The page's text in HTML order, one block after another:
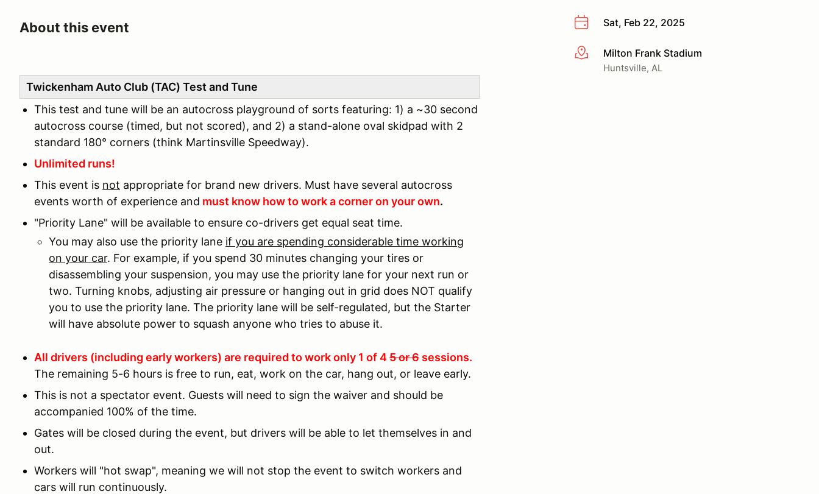
Sat, Feb 22, 2025
More infoMilton Frank Stadium
Huntsville, AL
About this event
Twickenham Auto Club (TAC) Test and Tune
This test and tune will be an autocross playground of sorts featuring: 1) a ~30 second
autocross course (timed, but not scored), and 2) a stand-alone oval skidpad with 2
standard 180° corners (think Martinsville Speedway).
Unlimited runs!
This event is not appropriate for brand new drivers. Must have several autocross
events worth of experience and must know how to work a corner on your own.
"Priority Lane" will be available to ensure co-drivers get equal seat time.
You may also use the priority lane if you are spending considerable time working
on your car. For example, if you spend 30 minutes changing your tires or
disassembling your suspension, you may use the priority lane for your next run or
two. Turning knobs, adjusting air pressure or hanging out in grid does NOT qualify
you to use the priority lane. The priority lane will be self-regulated, but the Starter
will have absolute power to squash anyone who tries to abuse it.
All drivers (including early workers) are required to work only 1 of 45 or 6 sessions.
The remaining 5-6 hours is free to run, eat, work on the car, hang out, or leave early.
This is not a spectator event. Guests will need to sign the waiver and should be
accompanied 100% of the time.
Gates will be closed during the event, but drivers will be able to let themselves in and
out.
Workers will "hot swap", meaning we will not stop the event to switch workers and
cars will run continuously.